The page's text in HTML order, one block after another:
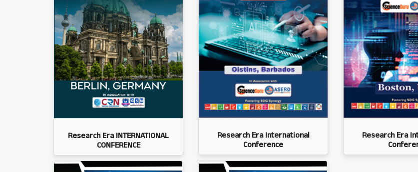
Research Era INTERNATIONAL
CONFERENCE
Research Era International
Conference
Research Era